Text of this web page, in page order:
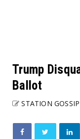
Trump
Ballot
STATION GOSSIP